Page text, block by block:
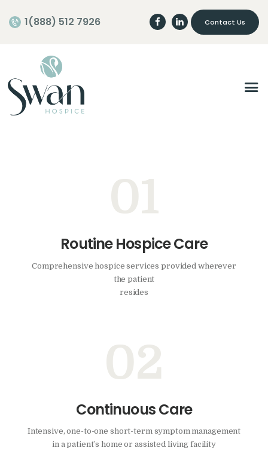
1(888) 512 7926 Contact Us
Home
About
01
Routine Hospice Care
Comprehensive hospice services provided wherever
the patient
resides
02
Continuous Care
Intensive, one-to-one short-term symptom management
in a patient’s home or assisted living facility